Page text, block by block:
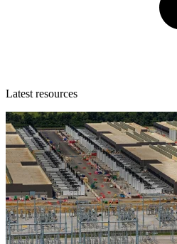
Latest resources